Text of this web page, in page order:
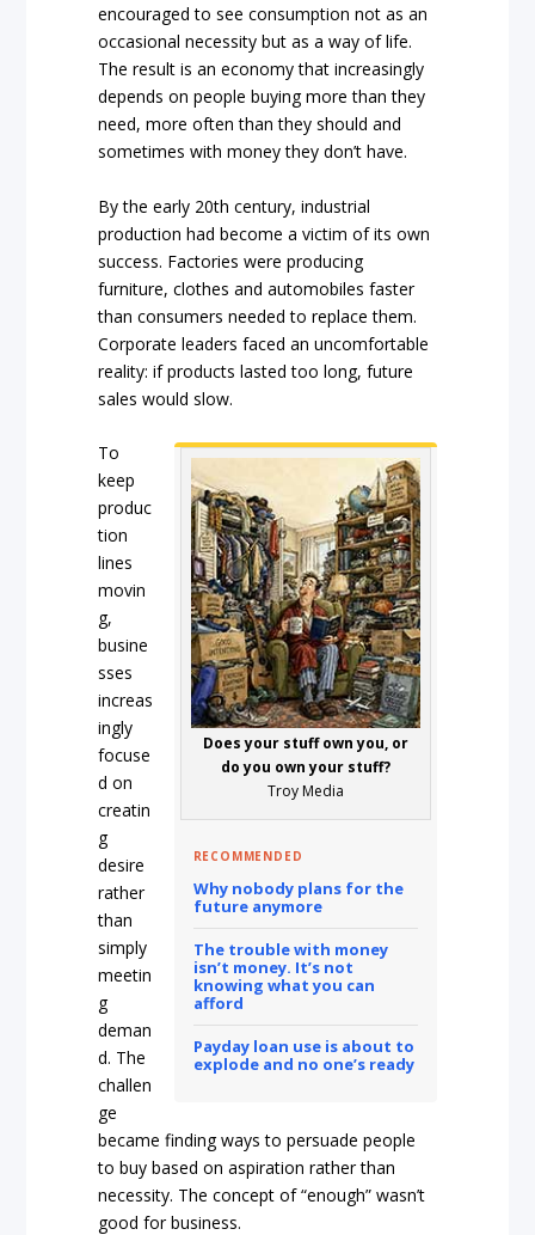
encouraged to see consumption not as an
occasional necessity but as a way of life.
The result is an economy that increasingly
depends on people buying more than they
need, more often than they should and
sometimes with money they don’t have.
By the early 20th century, industrial
production had become a victim of its own
success. Factories were producing
furniture, clothes and automobiles faster
than consumers needed to replace them.
Corporate leaders faced an uncomfortable
reality: if products lasted too long, future
sales would slow.
Does your stuff own you, or
do you own your stuff?
Troy Media
RECOMMENDED
Why nobody plans for the
future anymore
The trouble with money
isn’t money. It’s not
knowing what you can
afford
Payday loan use is about to
explode and no one’s ready
To
keep
produc
tion
lines
movin
g,
busine
sses
increas
ingly
focuse
d on
creatin
g
desire
rather
than
simply
meetin
g
deman
d. The
challen
ge
became finding ways to persuade people
to buy based on aspiration rather than
necessity. The concept of “enough” wasn’t
good for business.